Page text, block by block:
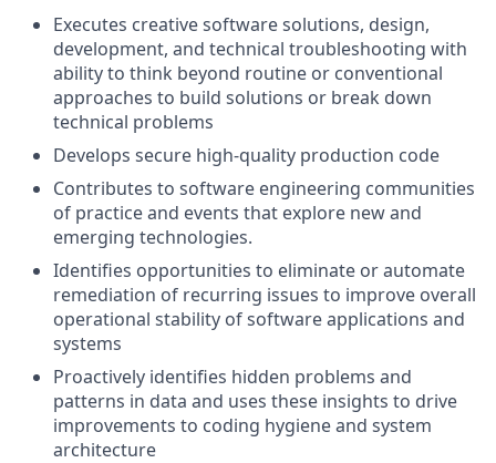
Executes creative software solutions, design,
development, and technical troubleshooting with
ability to think beyond routine or conventional
approaches to build solutions or break down
technical problems
Develops secure high-quality production code
Contributes to software engineering communities
of practice and events that explore new and
emerging technologies.
Identifies opportunities to eliminate or automate
remediation of recurring issues to improve overall
operational stability of software applications and
systems
Proactively identifies hidden problems and
patterns in data and uses these insights to drive
improvements to coding hygiene and system
architecture